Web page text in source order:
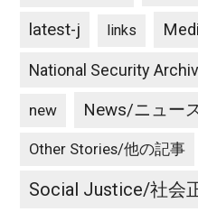
latest-j links
National Security
new News/ニュー
Other Stories/他の記事
Social Justice/社会